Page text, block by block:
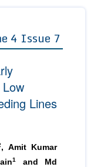
4 Issue 7
Lines
, Amit Kumar
1
and Md